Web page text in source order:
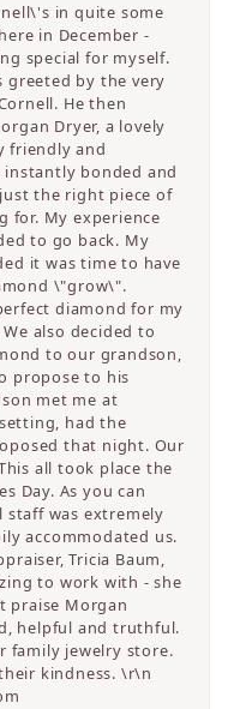
in quite some
in December -
special for myself.
greeted by the very
He then
Dryer, a lovely
friendly and
instantly bonded and
the right piece of
for. My experience
to go back. My
it was time to have
\"grow\".
diamond for my
also decided to
to our grandson,
propose to his
met me at
had the
that night. Our
all took place the
Day. As you can
staff was extremely
accommodated us.
Tricia Baum,
to work with - she
praise Morgan
helpful and truthful.
family jewelry store.
kindness. \r\n